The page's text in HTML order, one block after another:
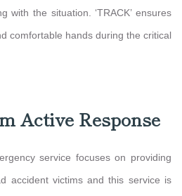
with the situation. ‘TRACK’ ensures
comfortable hands during the critical
Active Response
service focuses on providing
accident victims and this service is